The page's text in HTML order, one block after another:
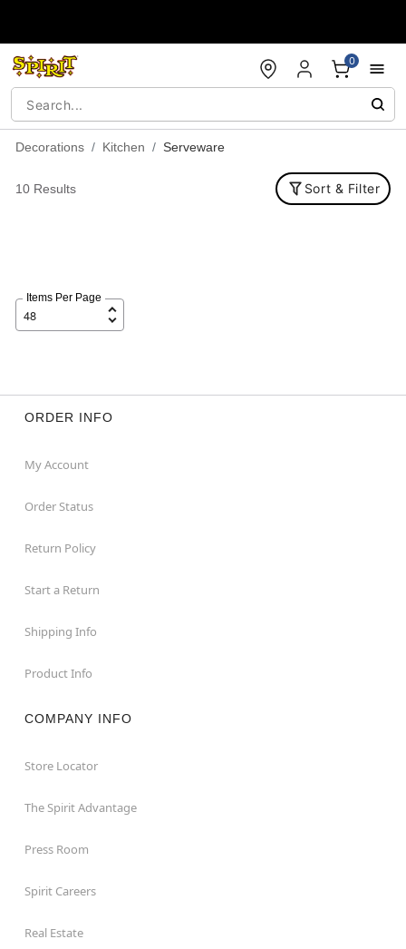
0
Decorations Kitchen Serveware
10 Results Sort & Filter
Items Per Page
ORDER INFO
My Account
Order Status
Return Policy
Start a Return
Shipping Info
Product Info
COMPANY INFO
Store Locator
The Spirit Advantage
Press Room
Spirit Careers
Real Estate